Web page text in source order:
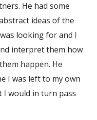
He had some
ideas of the
looking for and I
interpret them how
happen. He
I was left to my own
I would in turn pass